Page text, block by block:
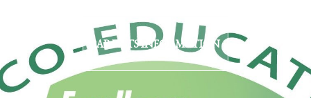
PARENTS INFORMATION